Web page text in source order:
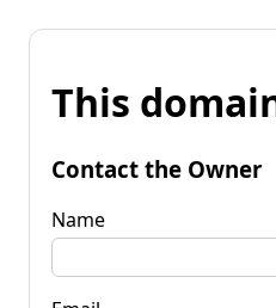
This
Contact the Owner
Name